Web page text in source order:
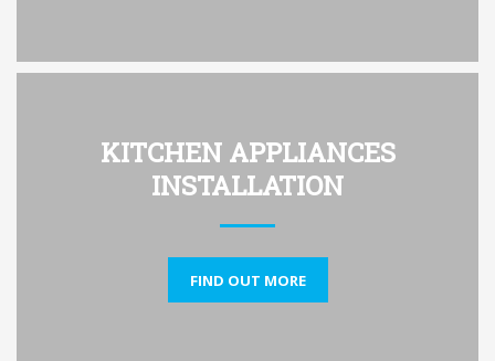
KITCHEN APPLIANCES
INSTALLATION
FIND OUT MORE